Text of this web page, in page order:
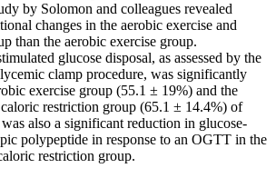
by Solomon and colleagues revealed
changes in the aerobic exercise and
than the aerobic exercise group.
glucose disposal, as assessed by the
clamp procedure, was significantly
exercise group (55.1 ± 19%) and the
restriction group (65.1 ± 14.4%) of
also a significant reduction in glucose-
polypeptide in response to an OGTT in the
restriction group.